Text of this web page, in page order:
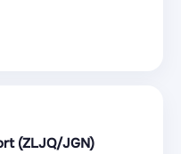
(ZLJQ/JGN)